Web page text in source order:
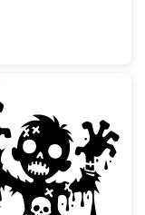
Spooky